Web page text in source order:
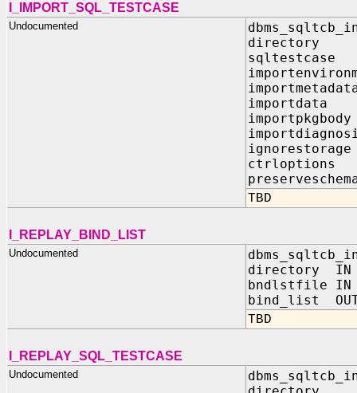
I_IMPORT_SQL_TESTCASE
Undocumented
directory
TBD
I_REPLAY_BIND_LIST
Undocumented
directory IN
bndlstfile IN
bind_list
TBD
I_REPLAY_SQL_TESTCASE
Undocumented